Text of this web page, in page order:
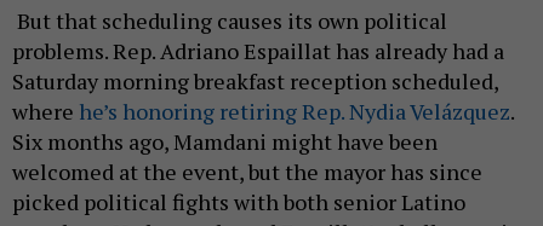
But that scheduling causes its own political
problems. Rep. Adriano Espaillat has already had a
Saturday morning breakfast reception scheduled,
where he’s honoring retiring Rep. Nydia Velázquez.
Six months ago, Mamdani might have been
welcomed at the event, but the mayor has since
picked political fights with both senior Latino